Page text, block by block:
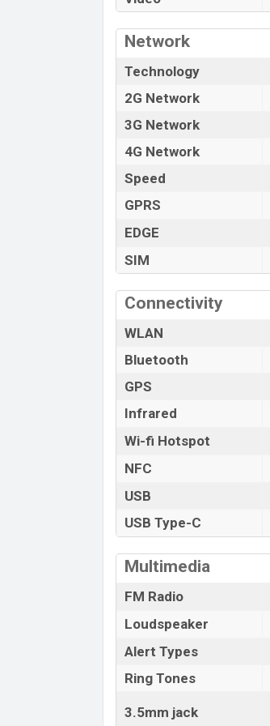
Network
Technology
2G Network
3G Network
4G Network
Speed
GPRS
EDGE
SIM
Connectivity
WLAN
Bluetooth
GPS
Infrared
Wi-fi Hotspot
NFC
USB
USB Type-C
Multimedia
FM Radio
Loudspeaker
Alert Types
Ring Tones
3.5mm jack